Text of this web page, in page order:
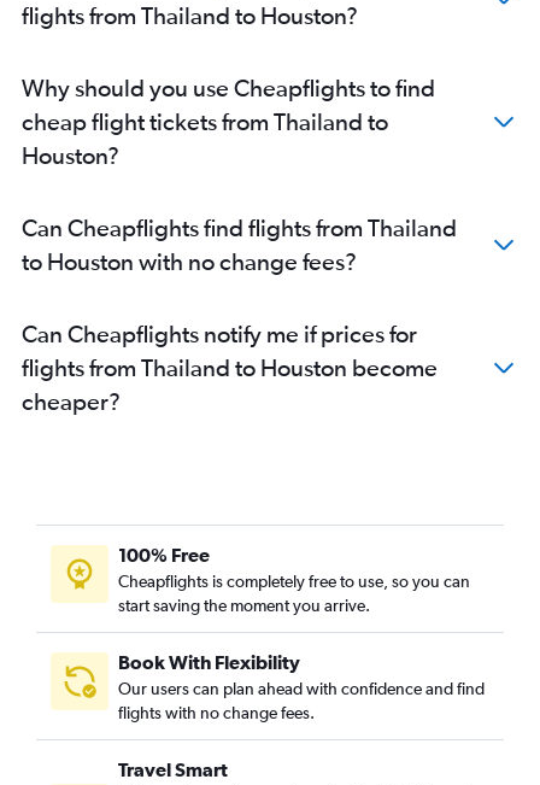
flights from Thailand to Houston?
Why should you use Cheapflights to find
cheap flight tickets from Thailand to
Houston?
Can Cheapflights find flights from Thailand
to Houston with no change fees?
Can Cheapflights notify me if prices for
flights from Thailand to Houston become
cheaper?
100% Free
Cheapflights is completely free to use, so you can
start saving the moment you arrive.
Book With Flexibility
Our users can plan ahead with confidence and find
flights with no change fees.
Travel Smart